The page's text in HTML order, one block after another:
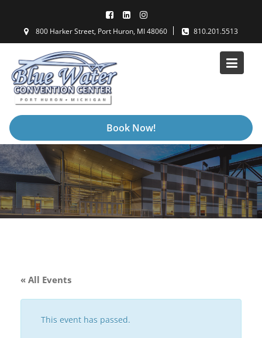
content
800 Harker Street, Port Huron, MI 48060 810.201.5513
Book Now!
« All Events
This event has passed.